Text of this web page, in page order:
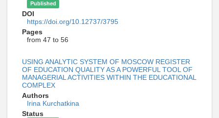
Published
DOI
https://doi.org/10.12737/3795
Pages
from 47 to 56
USING ANALYTIC SYSTEM OF MOSCOW REGISTER
OF EDUCATION QUALITY AS A POWERFUL TOOL OF
MANAGERIAL ACTIVITIES WITHIN THE EDUCATIONAL
COMPLEX
Authors
Irina Kurchatkina
Status